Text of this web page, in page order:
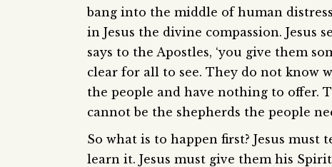
bang into the middle of human
in Jesus the divine compassion. Jesus
says to the Apostles, ‘you give them
clear for all to see. They do not know
the people and have nothing to offer.
cannot be the shepherds the people
So what is to happen first? Jesus
learn it. Jesus must give them his